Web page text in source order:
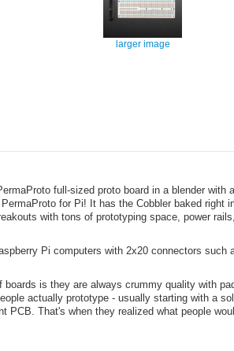
larger image
full-sized proto board in a blender with
for Pi! It has the Cobbler baked right
with tons of prototyping space, power
Pi computers with 2x20 connectors
boards is they are always crummy quality with
actually prototype - usually starting with a
PCB. That's when they realized what people